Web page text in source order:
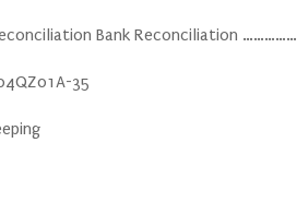
Bank Reconciliation
35